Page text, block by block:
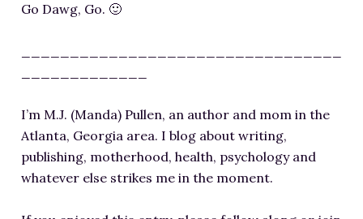
Go Dawg, Go. 🙂
I’m M.J. (Manda) Pullen, an author and mom in the
Atlanta, Georgia area. I blog about writing,
publishing, motherhood, health, psychology and
whatever else strikes me in the moment.